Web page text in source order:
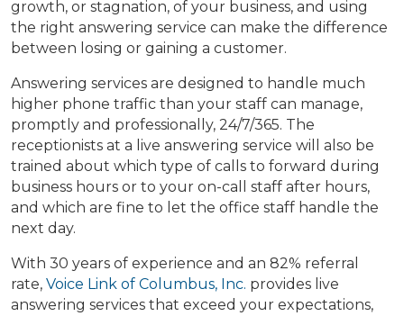
growth, or stagnation, of your business, and using
the right answering service can make the difference
between losing or gaining a customer.
Answering services are designed to handle much
higher phone traffic than your staff can manage,
promptly and professionally, 24/7/365. The
receptionists at a live answering service will also be
trained about which type of calls to forward during
business hours or to your on-call staff after hours,
and which are fine to let the office staff handle the
next day.
With 30 years of experience and an 82% referral
rate, Voice Link of Columbus, Inc. provides live
answering services that exceed your expectations,